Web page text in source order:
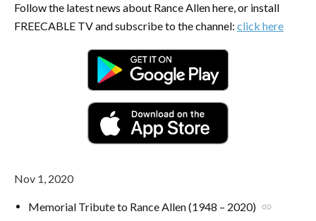
Follow the latest news about Rance Allen here, or install
FREECABLE TV and subscribe to the channel: click here
Nov 1, 2020
Memorial Tribute to Rance Allen (1948 – 2020) link